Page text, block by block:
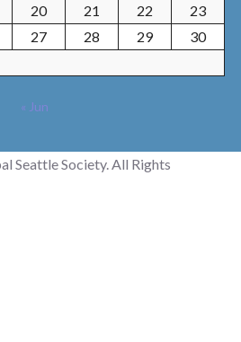
20 21 22
23
27 28 29
30
« Jun
Seattle Society. All Rights